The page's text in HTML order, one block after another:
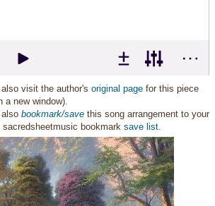
also visit the author'soriginal page for this piece
a new window).
alsobookmark/save this song arrangement to your
sacredsheetmusic bookmarksave list.